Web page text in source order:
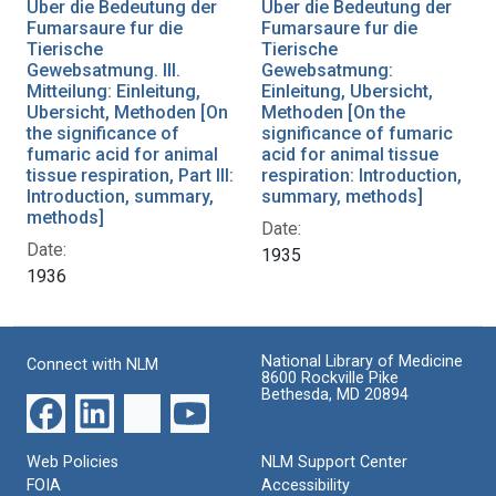
Uber die Bedeutung der
Fumarsaure fur die
Tierische
Gewebsatmung. III.
Mitteilung: Einleitung,
Ubersicht, Methoden [On
the significance of
fumaric acid for animal
tissue respiration, Part III:
Introduction, summary,
methods]
Date:
1936
Uber die Bedeutung der
Fumarsaure fur die
Tierische
Gewebsatmung:
Einleitung, Ubersicht,
Methoden [On the
significance of fumaric
acid for animal tissue
respiration: Introduction,
summary, methods]
Date:
1935
Connect with NLM
National Library of Medicine
8600 Rockville Pike
Bethesda, MD 20894
Web Policies
FOIA
NLM Support Center
Accessibility